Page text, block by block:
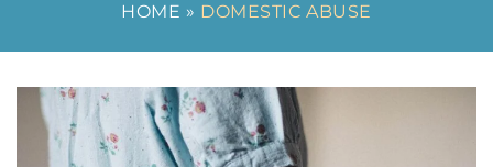
HOME » DOMESTIC ABUSE